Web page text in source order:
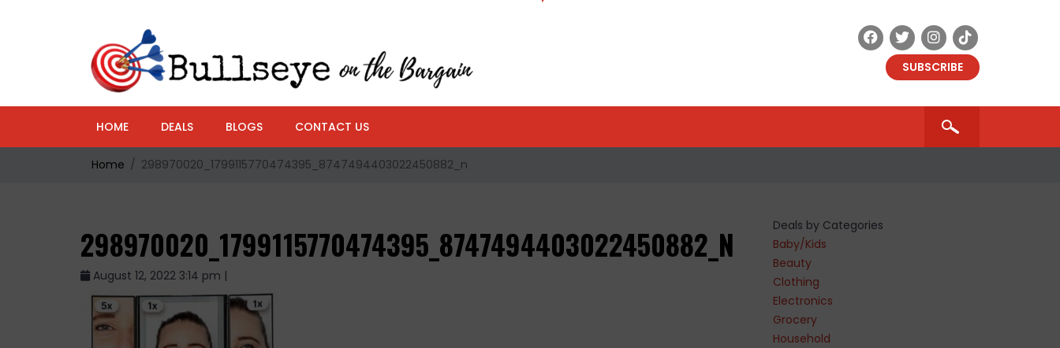
SUBSCRIBE
HOME DEALS BLOGS CONTACT US
Home 298970020_1799115770474395_8747494403022450882_n
298970020_1799115770474395_8747494403022450882_N
August 12, 2022 3:14 pm |
Deals by Categories
Baby/Kids
Beauty
Clothing
Electronics
Grocery
Household